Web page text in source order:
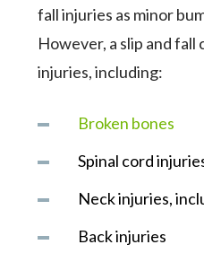
fall injuries as minor
However, a slip and fall
injuries, including:
Broken bones
Spinal cord
Neck injuries,
Back injuries